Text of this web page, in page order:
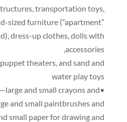
,transportation toys,
sized furniture (“apartment”
),dress-up clothes,dolls with
accessories
,
theaters,and sand and
water play toys
and small crayons and
and small paintbrushes and
small paper for drawing and